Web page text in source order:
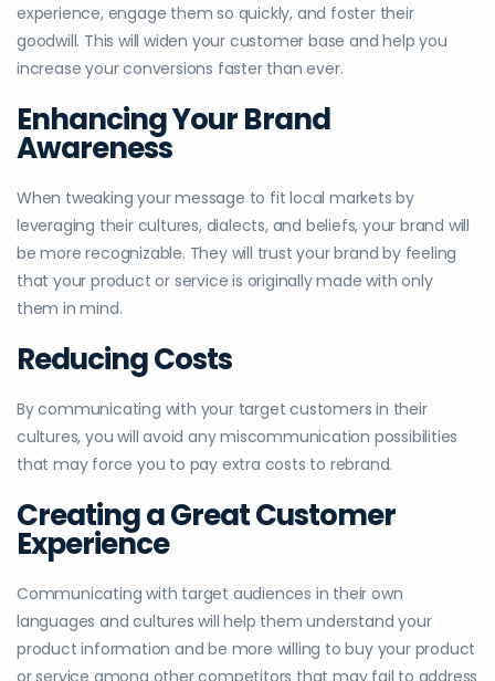
experience, engage them so quickly, and foster their
goodwill. This will widen your customer base and help you
increase your conversions faster than ever.
Enhancing Your Brand
Awareness
When tweaking your message to fit local markets by
leveraging their cultures, dialects, and beliefs, your brand will
be more recognizable. They will trust your brand by feeling
that your product or service is originally made with only
them in mind.
Reducing Costs
By communicating with your target customers in their
cultures, you will avoid any miscommunication possibilities
that may force you to pay extra costs to rebrand.
Creating a Great Customer
Experience
Communicating with target audiences in their own
languages and cultures will help them understand your
product information and be more willing to buy your product
or service among other competitors that may fail to address